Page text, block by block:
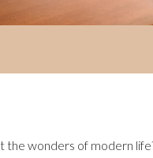
the wonders of modern